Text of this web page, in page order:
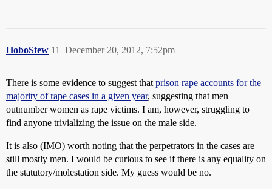
HoboStew December 20, 2012, 7:52pm
11
There is some evidence to suggest that prison rape accounts for the
majority of rape cases in a given year, suggesting that men
outnumber women as rape victims. I am, however, struggling to
find anyone trivializing the issue on the male side.
It is also (IMO) worth noting that the perpetrators in the cases are
still mostly men. I would be curious to see if there is any equality on
the statutory/molestation side. My guess would be no.